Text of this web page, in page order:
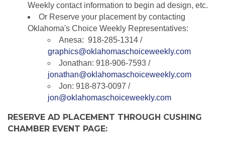
Weekly contact information to begin ad design, etc.
Or Reserve your placement by contacting
Oklahoma's Choice Weekly Representatives:
Anesa: 918-285-1314 /
graphics@oklahomaschoiceweekly.com
Jonathan: 918-906-7593 /
jonathan@oklahomaschoiceweekly.com
Jon: 918-873-0097 /
jon@oklahomaschoiceweekly.com
RESERVE AD PLACEMENT THROUGH CUSHING
CHAMBER EVENT PAGE: